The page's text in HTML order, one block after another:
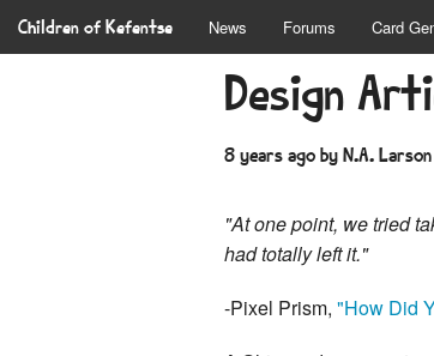
Children of Kefentse News Forums Card
Design
8 years agoby N.A. Larson
"At one point, we tried
had totally left it."
-Pixel Prism, "How Did